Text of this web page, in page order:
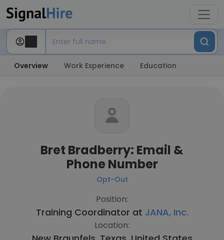
Overview Work Experience Education
Bret Bradberry: Email &
Phone Number
Opt-Out
Position:
Training Coordinator at JANA, Inc.
Location: